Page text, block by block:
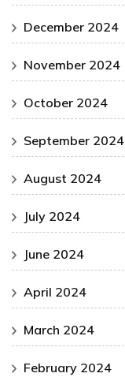
December 2024
November 2024
October 2024
September 2024
August 2024
July 2024
June 2024
April 2024
March 2024
February 2024